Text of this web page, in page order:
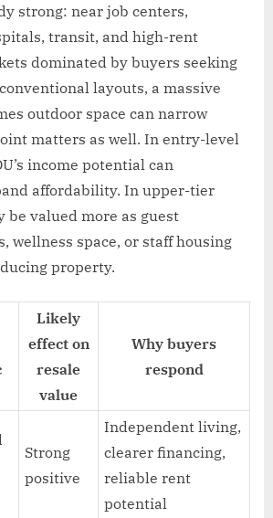
strong: near job centers,
transit, and high-rent
dominated by buyers seeking
layouts, a massive
outdoor space can narrow
matters as well. In entry-level
income potential can
affordability. In upper-tier
be valued more as guest
wellness space, or staff housing
property.
Likely
effect on
resale
value
Why buyers
respond
Strong
positive
Independent living,
clearer financing,
reliable rent
potential